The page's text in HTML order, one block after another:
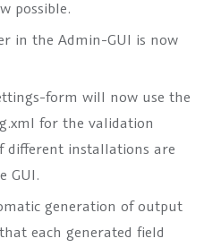
possible.
in the Admin-GUI is now
form will now use the
for the validation
different installations are
GUI.
generation of output
each generated field